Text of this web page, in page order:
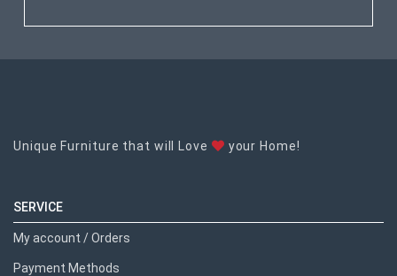
Unique Furniture that will Love your Home!
SERVICE
My account / Orders
Payment Methods